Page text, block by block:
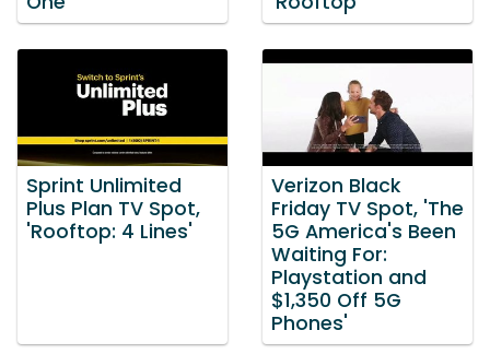
Sprint Unlimited
Plus Plan TV Spot,
'Rooftop: 4 Lines'
Verizon Black
Friday TV Spot, 'The
5G America's Been
Waiting For:
Playstation and
$1,350 Off 5G
Phones'